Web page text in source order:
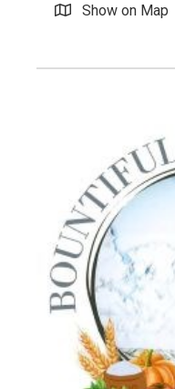
Show on Map